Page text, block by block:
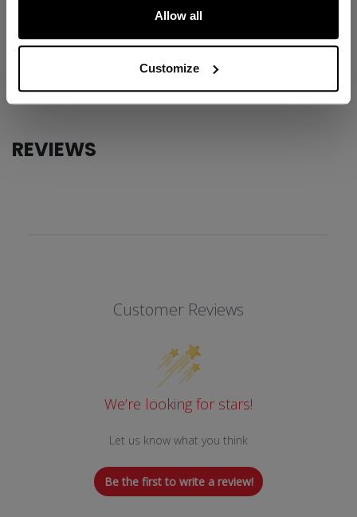
Allow all
Customize
FCR62A-AD
AGE GROUP
Adult
SS1
REVIEWS
Customer Reviews
We’re looking for stars!
Let us know what you think
Be the first to write a review!